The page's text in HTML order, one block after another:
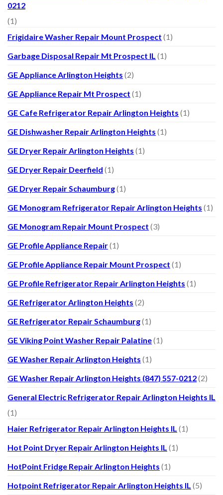
0212
(1)
Frigidaire Washer Repair Mount Prospect (1)
Garbage Disposal Repair Mt Prospect IL (1)
GE Appliance Arlington Heights (2)
GE Appliance Repair Mt Prospect (1)
GE Cafe Refrigerator Repair Arlington Heights (1)
GE Dishwasher Repair Arlington Heights (1)
GE Dryer Repair Arlington Heights (1)
GE Dryer Repair Deerfield (1)
GE Dryer Repair Schaumburg(1)
GE Monogram Refrigerator Repair Arlington Heights (1)
GE Monogram Repair Mount Prospect (3)
GE Profile Appliance Repair(1)
GE Profile Appliance Repair Mount Prospect (1)
GE Profile Refrigerator Repair Arlington Heights (1)
GE Refrigerator Arlington Heights (2)
GE Refrigerator Repair Schaumburg(1)
GE Viking Point Washer Repair Palatine(1)
GE Washer Repair Arlington Heights (1)
GE Washer Repair Arlington Heights (847) 557-0212(2)
General Electric Refrigerator Repair Arlington Heights IL
(1)
Haier Refrigerator Repair Arlington Heights IL (1)
Hot Point Dryer Repair Arlington Heights IL (1)
HotPoint Fridge Repair Arlington Heights (1)
Hotpoint Refrigerator Repair Arlington Heights IL (5)